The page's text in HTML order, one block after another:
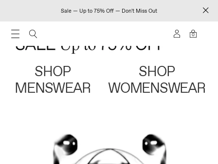
Sale — Up to 75% Off — Don't Miss Out
0
SHOP
MENSWEAR
SHOP
WOMENSWEAR